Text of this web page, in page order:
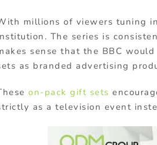
millions of viewers tuning
The series is
sense that the BBC
as branded advertising
on-pack gift sets
as a television event